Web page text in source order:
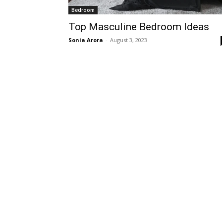
Bedroom
Top Masculine Bedroom Ideas
Sonia Arora - August 3, 2023